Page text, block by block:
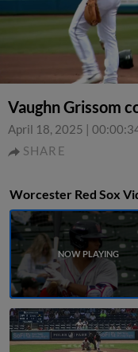
Vaughn Grissom
April 18, 2025 |
SHARE
Worcester Red Sox